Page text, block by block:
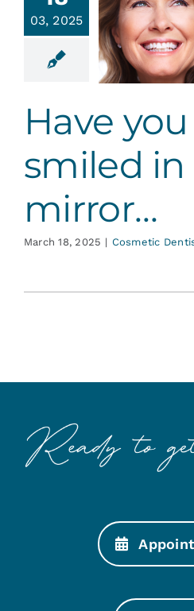
Services
Contact
03, 2025
you
smiled
Have
smiled
mirror…
March 18, 2025 | Cosmetic